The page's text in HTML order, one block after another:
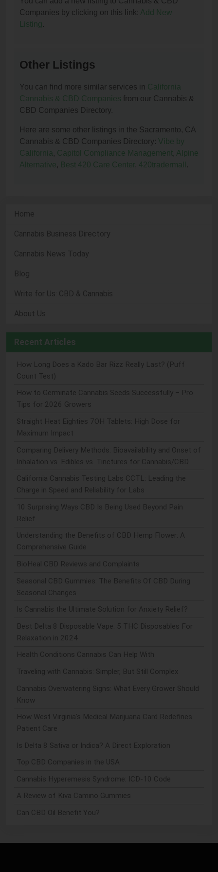
Companies by clicking on this link: Add New
Listing.
Other Listings
You can find more similar services in California
Cannabis & CBD Companies from our Cannabis &
CBD Companies Directory.
Here are some other listings in the Sacramento, CA
Cannabis & CBD Companies Directory: Vibe by
California , Capitol Compliance Management, Alpine
Alternative, Best 420 Care Center, 420tradermall .
Home
Cannabis Business Directory
Cannabis News Today
Blog
Write for Us: CBD & Cannabis
About Us
Recent Articles
How Long Does a Kado Bar Rizz Really Last? (Puff
Count Test)
How to Germinate Cannabis Seeds Successfully – Pro
Tips for 2026 Growers
Straight Heat Eighties 7OH Tablets: High Dose for
Maximum Impact
Comparing Delivery Methods: Bioavailability and Onset of
Inhalation vs. Edibles vs. Tinctures for Cannabis/CBD
California Cannabis Testing Labs CCTL: Leading the
Charge in Speed and Reliability for Labs
10 Surprising Ways CBD Is Being Used Beyond Pain
Relief
Understanding the Benefits of CBD Hemp Flower: A
Comprehensive Guide
BioHeal CBD Reviews and Complaints
Seasonal CBD Gummies: The Benefits Of CBD During
Seasonal Changes
Is Cannabis the Ultimate Solution for Anxiety Relief?
Best Delta 8 Disposable Vape: 5 THC Disposables For
Relaxation in 2024
Health Conditions Cannabis Can Help With
Traveling with Cannabis: Simpler, But Still Complex
Cannabis Overwatering Signs: What Every Grower Should
Know
How West Virginia's Medical Marijuana Card Redefines
Patient Care
Is Delta 8 Sativa or Indica? A Direct Exploration
Top CBD Companies in the USA
Cannabis Hyperemesis Syndrome: ICD-10 Code
A Review of Kiva Camino Gummies
Can CBD Oil Benefit You?